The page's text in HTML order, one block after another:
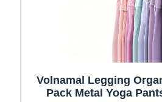
Volnamal Legging
Pack Metal Yoga